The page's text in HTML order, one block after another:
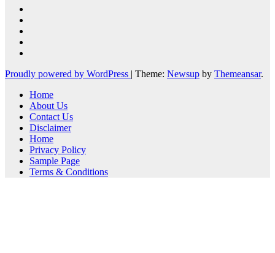
Proudly powered by WordPress | Theme: Newsup by Themeansar.
Home
About Us
Contact Us
Disclaimer
Home
Privacy Policy
Sample Page
Terms & Conditions